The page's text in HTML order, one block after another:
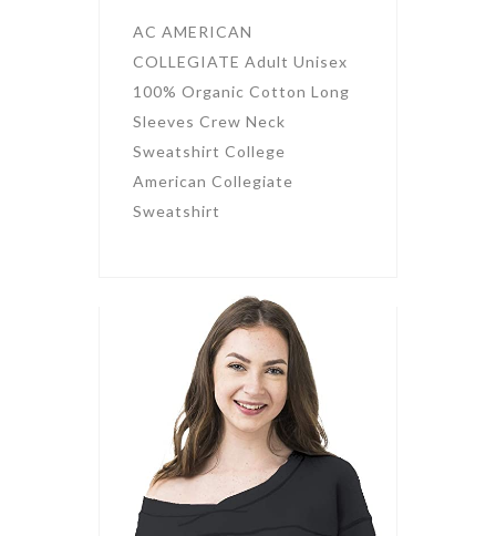
AC AMERICAN
COLLEGIATE Adult Unisex
100% Organic Cotton Long
Sleeves Crew Neck
Sweatshirt College
American Collegiate
Sweatshirt